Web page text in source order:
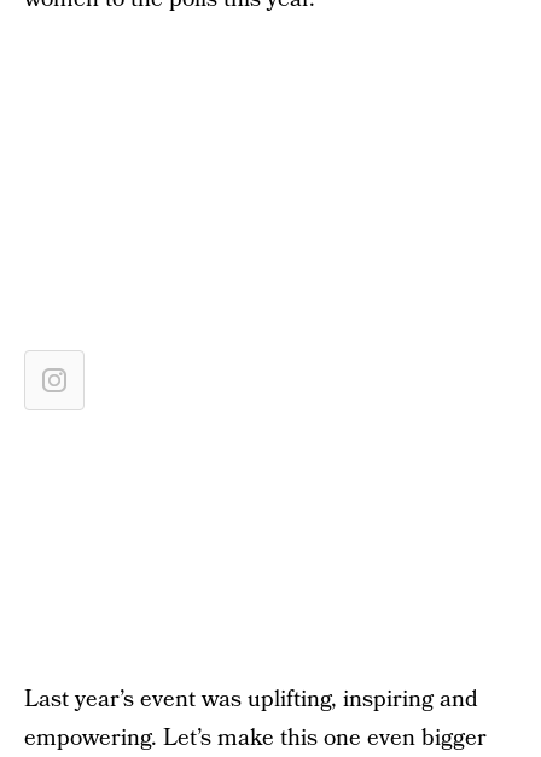
Last year’s event was uplifting, inspiring and
empowering. Let’s make this one even bigger